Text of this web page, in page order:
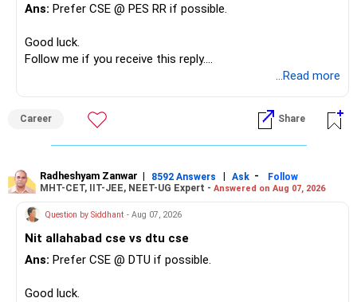
Ans: Prefer CSE @ PES RR if possible.
Good luck.
Follow me if you receive this reply.
...Read more
Career Share
Radheshyam Zanwar | 8592 Answers | Ask -
Follow
MHT-CET, IIT-JEE, NEET-UG Expert - Answered on Aug 07, 2026
Question by Siddhant - Aug 07, 2026
Nit allahabad cse vs dtu cse
Ans: Prefer CSE @ DTU if possible.
Good luck.